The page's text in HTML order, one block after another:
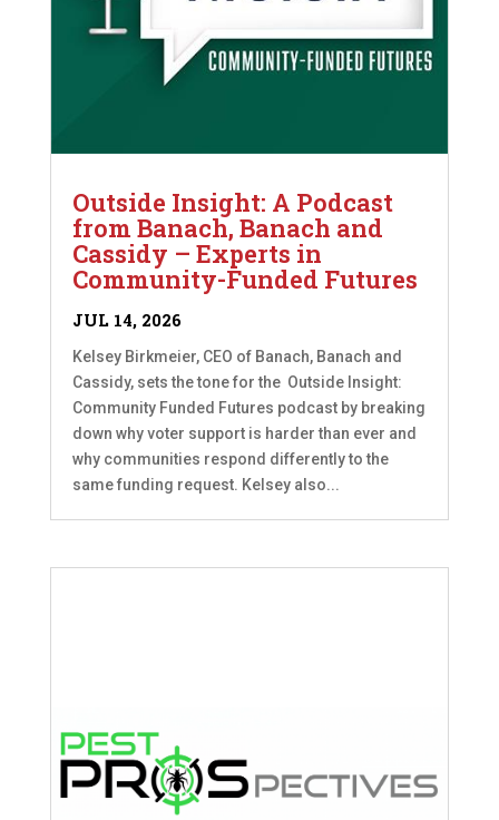
Outside Insight: A Podcast
from Banach, Banach and
Cassidy – Experts in
Community-Funded Futures
JUL 14, 2026
Kelsey Birkmeier, CEO of Banach, Banach and
Cassidy, sets the tone for the Outside Insight:
Community Funded Futures podcast by breaking
down why voter support is harder than ever and
why communities respond differently to the
same funding request. Kelsey also...